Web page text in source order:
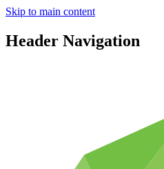
Skip to main content
Header Navigation